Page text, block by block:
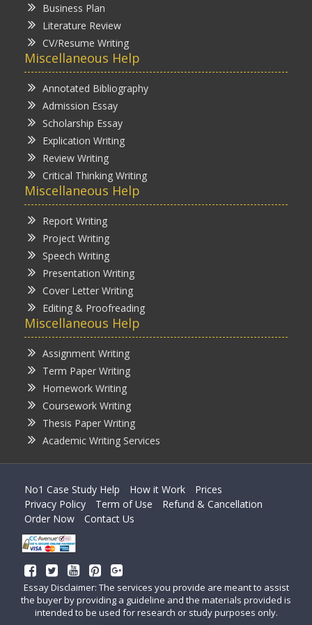
Business Plan
Literature Review
CV/Resume Writing
Miscellaneous Help
Annotated Bibliography
Admission Essay
Scholarship Essay
Explication Writing
Review Writing
Critical Thinking Writing
Miscellaneous Help
Report Writing
Project Writing
Speech Writing
Presentation Writing
Cover Letter Writing
Editing & Proofreading
Miscellaneous Help
Assignment Writing
Term Paper Writing
Homework Writing
Coursework Writing
Thesis Paper Writing
Academic Writing Services
No1 Case Study Help How it Work
Prices
Privacy Policy
Term of Use
Refund & Cancellation
Order Now
Contact Us
Essay Disclaimer: The services you provide are meant to assist
the buyer by providing a guideline and the materials provided is
intended to be used for research or study purposes only.